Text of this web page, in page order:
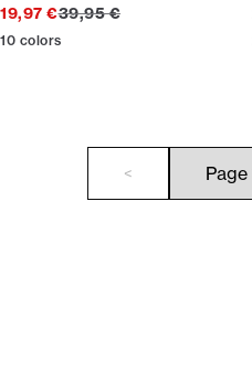
19,97 €Original price
39,95 €
10 colors